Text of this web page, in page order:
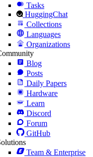
Tasks
HuggingChat
Collections
Languages
Organizations
Blog
Posts
Daily Papers
Hardware
Learn
Discord
Forum
GitHub
Team & Enterprise